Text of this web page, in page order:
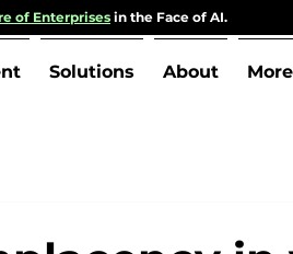
Solutions About More
of Enterprisesin the Face of AI.